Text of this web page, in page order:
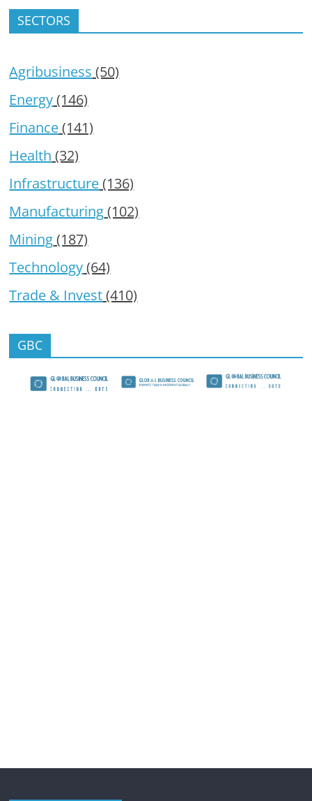
SECTORS
Agribusiness (50)
Energy(146)
Finance(141)
Health (32)
Infrastructure(136)
Manufacturing(102)
Mining(187)
Technology(64)
Trade & Invest(410)
GBC